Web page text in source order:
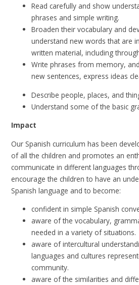
Read carefully and show
phrases and simple writing.
Broaden their vocabulary and
understand new words that are
written material, including
Write phrases from memory,
new sentences, express ideas
Describe people, places, and
Understand some of the basic
Impact
Our Spanish curriculum has been
of all the children and promotes an
communicate in different languages
encourage the children to have an
Spanish language and to become:
confident in simple Spanish
aware of the vocabulary,
needed in a variety of situations.
aware of intercultural
languages and cultures
community.
aware of the similarities and